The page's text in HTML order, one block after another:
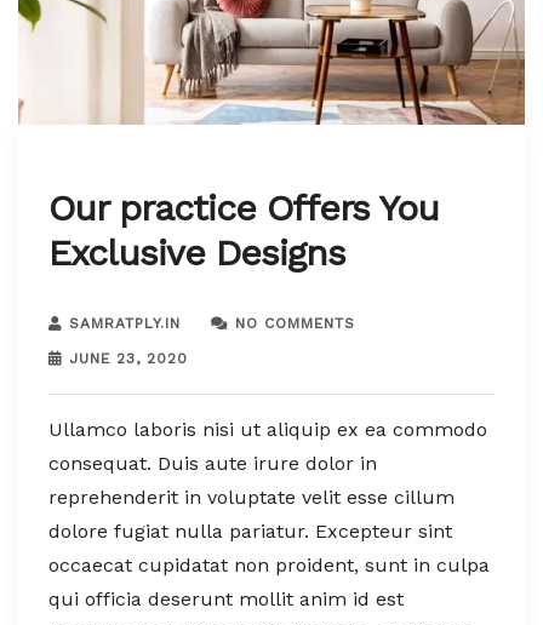
Our practice Offers You
Exclusive Designs
SAMRATPLY.IN NO COMMENTS
JUNE 23, 2020
Ullamco laboris nisi ut aliquip ex ea commodo
consequat. Duis aute irure dolor in
reprehenderit in voluptate velit esse cillum
dolore fugiat nulla pariatur. Excepteur sint
occaecat cupidatat non proident, sunt in culpa
qui officia deserunt mollit anim id est